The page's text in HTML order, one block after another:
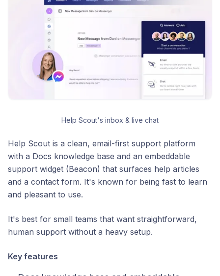
Help Scout's inbox & live chat
Help Scout is a clean, email-first support platform
with a Docs knowledge base and an embeddable
support widget (Beacon) that surfaces help articles
and a contact form. It's known for being fast to learn
and pleasant to use.
It's best for small teams that want straightforward,
human support without a heavy setup.
Key features